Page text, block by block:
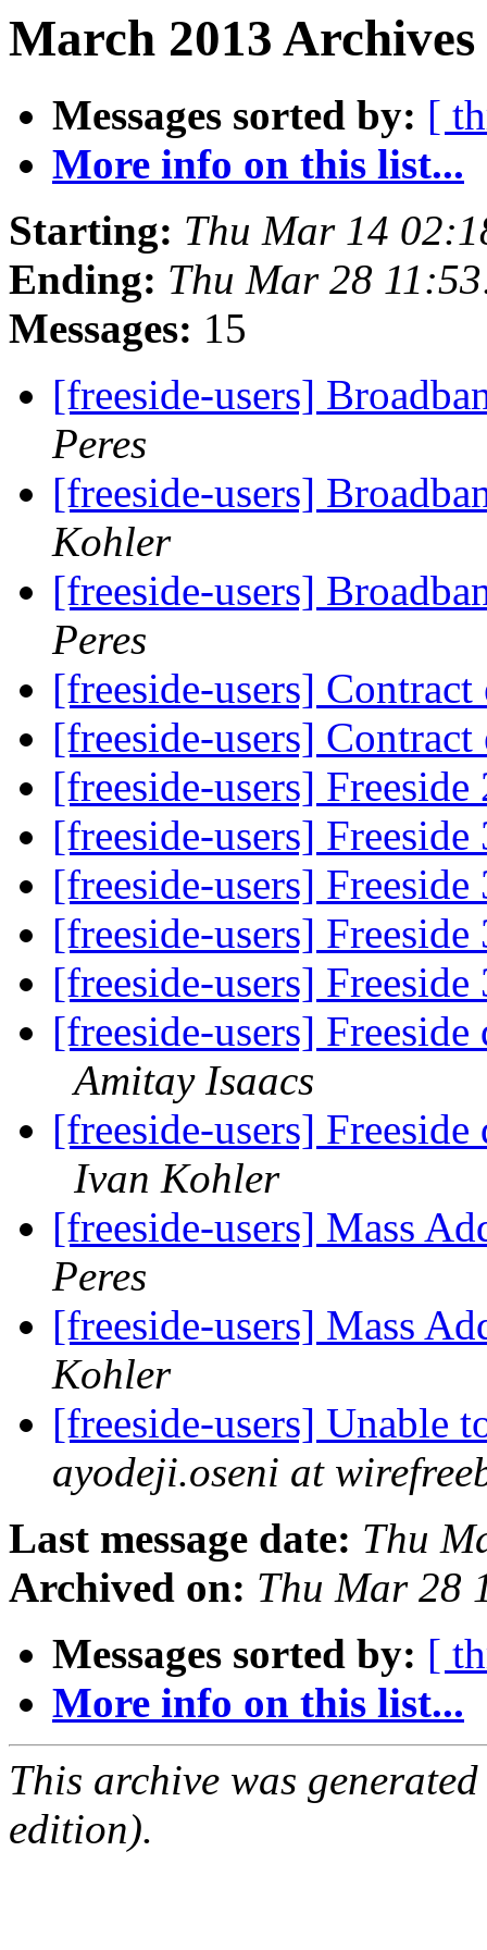
March 2013
Messages sorted by: [
More info on this list...
Starting: Thu Mar 14
Ending: Thu Mar 28
Messages: 15
[freeside-users]
Peres
[freeside-users]
Kohler
[freeside-users]
Peres
[freeside-users]
[freeside-users]
[freeside-users]
[freeside-users]
[freeside-users]
[freeside-users]
[freeside-users]
[freeside-users]
Amitay Isaacs
[freeside-users]
Ivan Kohler
[freeside-users] Mass
Peres
[freeside-users] Mass
Kohler
[freeside-users] Unable
ayodeji.oseni at
Last message date: Thu
Archived on: Thu Mar 28
Messages sorted by: [
More info on this list...
This archive was
edition).